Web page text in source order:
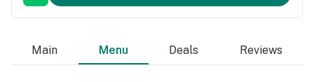
Main Menu Deals Reviews